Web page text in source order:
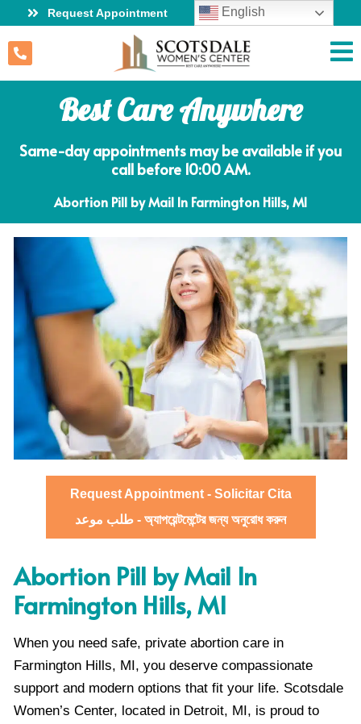
Request Appointment English
Best Care Anywhere
Same-day appointments may be available if you
call before 10:00 AM.
Abortion Pill by Mail In Farmington Hills, MI
Request Appointment - Solicitar Cita
طلب موعد - অ্যাপয়েন্টমেন্টের জন্য অনুরোধ করুন
Abortion Pill by Mail In
Farmington Hills, MI
When you need safe, private abortion care in
Farmington Hills, MI, you deserve compassionate
support and modern options that fit your life. Scotsdale
Women’s Center, located in Detroit, MI, is proud to